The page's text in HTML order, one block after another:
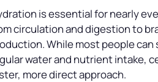
is essential for nearly
circulation and digestion to
While most people
water and nutrient intake,
more direct approach.